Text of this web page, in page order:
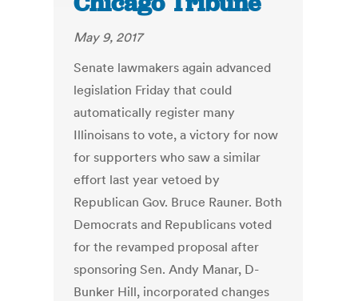
May 9, 2017
Senate lawmakers again advanced
legislation Friday that could
automatically register many
Illinoisans to vote, a victory for now
for supporters who saw a similar
effort last year vetoed by
Republican Gov. Bruce Rauner. Both
Democrats and Republicans voted
for the revamped proposal after
sponsoring Sen. Andy Manar, D-
Bunker Hill, incorporated changes